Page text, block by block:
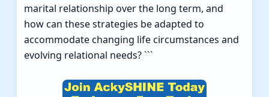
marital relationship over the long term, and
how can these strategies be adapted to
accommodate changing life circumstances and
evolving relational needs? ```